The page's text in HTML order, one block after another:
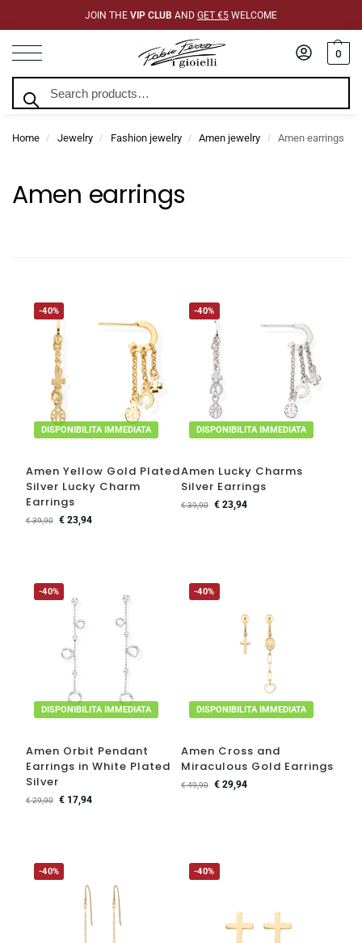
JOIN THE VIP CLUB AND GET €5 WELCOME
0
Home / Jewelry / Fashion jewelry / Amen jewelry / Amen earrings
Amen earrings
-40%
DISPONIBILITA IMMEDIATA
Amen Yellow Gold Plated
Silver Lucky Charm
Earrings
€39,90 €23,94
-40%
DISPONIBILITA IMMEDIATA
Amen Lucky Charms
Silver Earrings
€39,90 € 23,94
-40%
DISPONIBILITA IMMEDIATA
Amen Orbit Pendant
Earrings in White Plated
Silver
€29,90 €17,94
-40%
DISPONIBILITA IMMEDIATA
Amen Cross and
Miraculous Gold Earrings
€49,90 € 29,94
-40% -40%